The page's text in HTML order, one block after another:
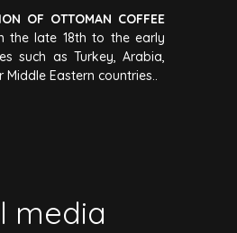
OF OTTOMAN COFFEE
the late 18th to the early
such as Turkey, Arabia,
Eastern countries..
media